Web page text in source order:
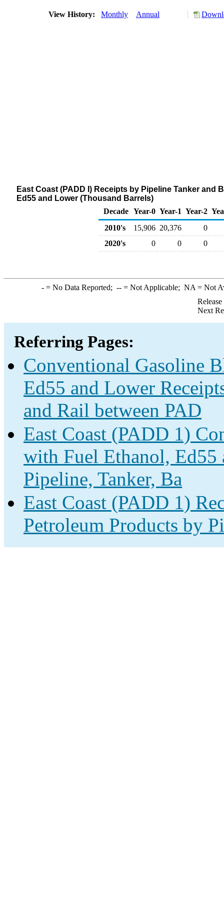
View History: Monthly Annual
East Coast (PADD I) Receipts by Pipeline Tanker
Ed55 and Lower (Thousand Barrels)
Decade Year-0 Year-1 Year-2
2010's
15,906 20,376
0
2020's
0 0 0
-= No Data Reported; --= Not Applicable; NA = Not
Next
Referring Pages:
Conventional Gasoline
Ed55 and Lower
and Rail between PAD
East Coast (PADD 1)
with Fuel Ethanol, Ed55
Pipeline, Tanker, Ba
East Coast (PADD 1)
Petroleum Products by